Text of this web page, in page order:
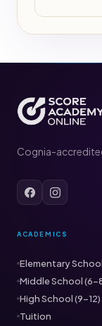
Cognia-
ACADEMICS
Elementary
Middle School
High School (9–12)
Tuition